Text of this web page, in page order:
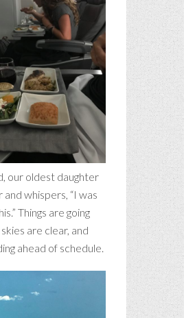
our oldest daughter
and whispers, “I was
Things are going
are clear, and
ahead of schedule.